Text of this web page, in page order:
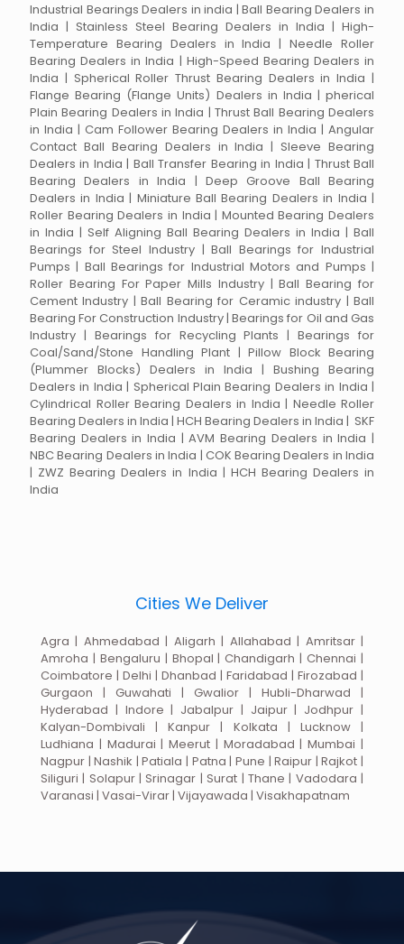
Industrial Bearings Dealers in india | Ball Bearing Dealers in
India | Stainless Steel Bearing Dealers in India | High-
Temperature Bearing Dealers in India | Needle Roller
Bearing Dealers in India | High-Speed Bearing Dealers in
India | Spherical Roller Thrust Bearing Dealers in India |
Flange Bearing (Flange Units) Dealers in India | pherical
Plain Bearing Dealers in India | Thrust Ball Bearing Dealers
in India | Cam Follower Bearing Dealers in India | Angular
Contact Ball Bearing Dealers in India | Sleeve Bearing
Dealers in India | Ball Transfer Bearing in India | Thrust Ball
Bearing Dealers in India | Deep Groove Ball Bearing
Dealers in India | Miniature Ball Bearing Dealers in India |
Roller Bearing Dealers in India | Mounted Bearing Dealers
in India | Self Aligning Ball Bearing Dealers in India | Ball
Bearings for Steel Industry | Ball Bearings for Industrial
Pumps | Ball Bearings for Industrial Motors and Pumps |
Roller Bearing For Paper Mills Industry | Ball Bearing for
Cement Industry | Ball Bearing for Ceramic industry | Ball
Bearing For Construction Industry | Bearings for Oil and Gas
Industry | Bearings for Recycling Plants | Bearings for
Coal/Sand/Stone Handling Plant | Pillow Block Bearing
(Plummer Blocks) Dealers in India | Bushing Bearing
Dealers in India | Spherical Plain Bearing Dealers in India |
Cylindrical Roller Bearing Dealers in India | Needle Roller
Bearing Dealers in India | HCH Bearing Dealers in India | SKF
Bearing Dealers in India | AVM Bearing Dealers in India |
NBC Bearing Dealers in India | COK Bearing Dealers in India
| ZWZ Bearing Dealers in India | HCH Bearing Dealers in
India
Cities We Deliver
Agra | Ahmedabad | Aligarh | Allahabad | Amritsar |
Amroha | Bengaluru | Bhopal | Chandigarh | Chennai |
Coimbatore | Delhi | Dhanbad | Faridabad | Firozabad |
Gurgaon | Guwahati | Gwalior | Hubli-Dharwad |
Hyderabad | Indore | Jabalpur | Jaipur | Jodhpur |
Kalyan-Dombivali | Kanpur | Kolkata | Lucknow |
Ludhiana | Madurai | Meerut | Moradabad | Mumbai |
Nagpur | Nashik | Patiala | Patna | Pune | Raipur | Rajkot |
Siliguri | Solapur | Srinagar | Surat | Thane | Vadodara |
Varanasi | Vasai-Virar | Vijayawada | Visakhapatnam